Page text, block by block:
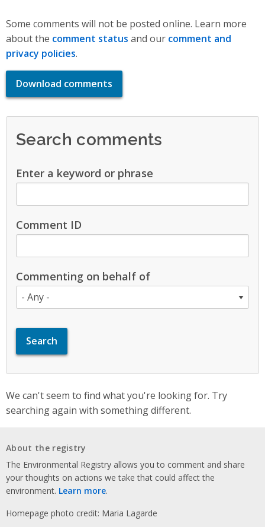
Some comments will not be posted online. Learn more
about the comment status and our comment and
privacy policies.
Download comments
Search comments
Enter a keyword or phrase
Comment ID
Commenting on behalf of
We can't seem to find what you're looking for. Try
searching again with something different.
About the registry
The Environmental Registry allows you to comment and share
your thoughts on actions we take that could affect the
environment. Learn more.
Homepage photo credit: Maria Lagarde